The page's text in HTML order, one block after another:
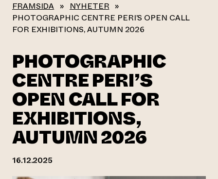
FRAMSIDA » NYHETER »
PHOTOGRAPHIC CENTRE PERI’S OPEN CALL
FOR EXHIBITIONS, AUTUMN 2026
PHOTOGRAPHIC
CENTRE PERI’S
OPEN CALL FOR
EXHIBITIONS,
AUTUMN 2026
16.12.2025